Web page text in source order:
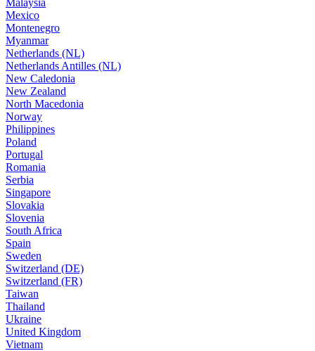
Mexico
Montenegro
Myanmar
Netherlands (NL)
Netherlands Antilles (NL)
New Caledonia
New Zealand
North Macedonia
Norway
Philippines
Poland
Portugal
Romania
Serbia
Singapore
Slovakia
Slovenia
South Africa
Spain
Sweden
Switzerland (DE)
Switzerland (FR)
Taiwan
Thailand
Ukraine
United Kingdom
Vietnam